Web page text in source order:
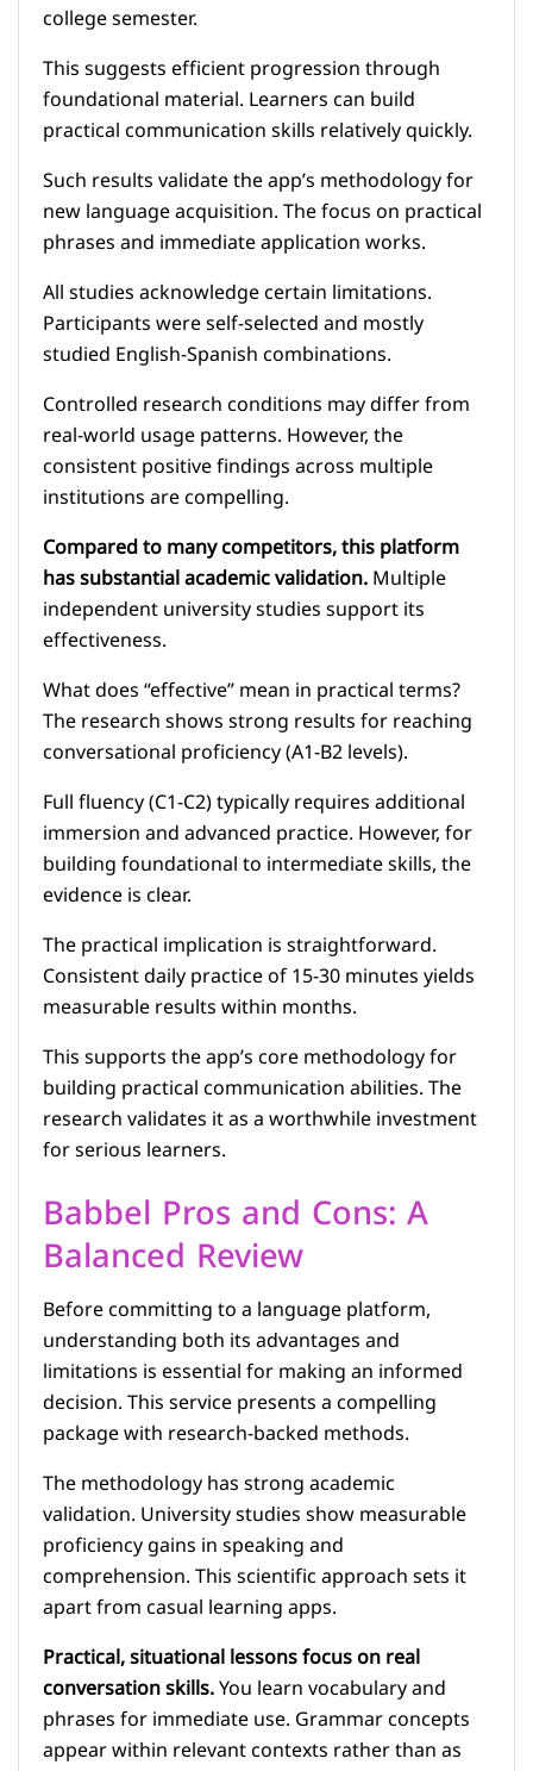
college semester.
This suggests efficient progression through
foundational material. Learners can build
practical communication skills relatively quickly.
Such results validate the app’s methodology for
new language acquisition. The focus on practical
phrases and immediate application works.
All studies acknowledge certain limitations.
Participants were self-selected and mostly
studied English-Spanish combinations.
Controlled research conditions may differ from
real-world usage patterns. However, the
consistent positive findings across multiple
institutions are compelling.
Compared to many competitors, this platform
has substantial academic validation.Multiple
independent university studies support its
effectiveness.
What does “effective” mean in practical terms?
The research shows strong results for reaching
conversational proficiency (A1-B2 levels).
Full fluency (C1-C2) typically requires additional
immersion and advanced practice. However, for
building foundational to intermediate skills, the
evidence is clear.
The practical implication is straightforward.
Consistent daily practice of 15-30 minutes yields
measurable results within months.
This supports the app’s core methodology for
building practical communication abilities. The
research validates it as a worthwhile investment
for serious learners.
Babbel Pros and Cons: A
Balanced Review
Before committing to a language platform,
understanding both its advantages and
limitations is essential for making an informed
decision. This service presents a compelling
package with research-backed methods.
The methodology has strong academic
validation. University studies show measurable
proficiency gains in speaking and
comprehension. This scientific approach sets it
apart from casual learning apps.
Practical, situational lessons focus on real
conversation skills.You learn vocabulary and
phrases for immediate use. Grammar concepts
appear within relevant contexts rather than as